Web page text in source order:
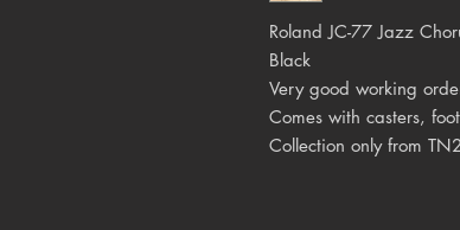
Roland JC-77 Jazz
Black
Very good working
Comes with casters,
Collection only from